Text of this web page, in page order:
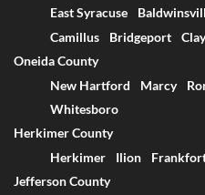
East Syracuse
Camillus
Bridgeport Clay
Oneida County
New Hartford
Marcy
Whitesboro
Herkimer County
Herkimer
Ilion
Jefferson County